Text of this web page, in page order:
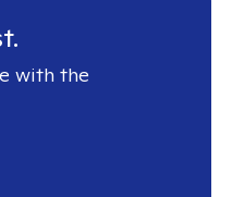
with the